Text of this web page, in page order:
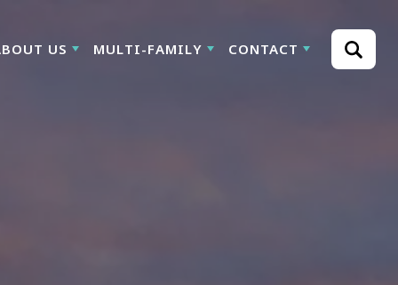
US MULTI-FAMILY CONTACT Search